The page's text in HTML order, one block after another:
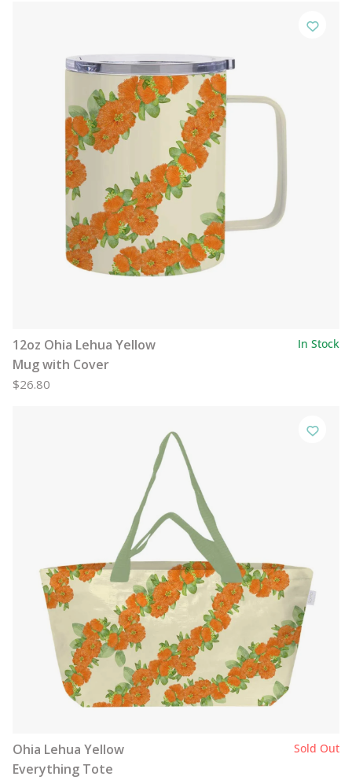
12oz Ohia Lehua Yellow
Mug with Cover
In Stock
$26.80
Ohia Lehua Yellow
Everything Tote
Sold Out